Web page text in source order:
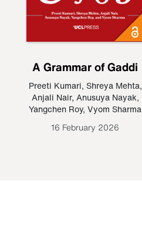
A Grammar of Gaddi
Preeti Kumari, Shreya Mehta,
Anjali Nair, Anusuya Nayak,
Yangchen Roy, Vyom Sharma
16 February 2026